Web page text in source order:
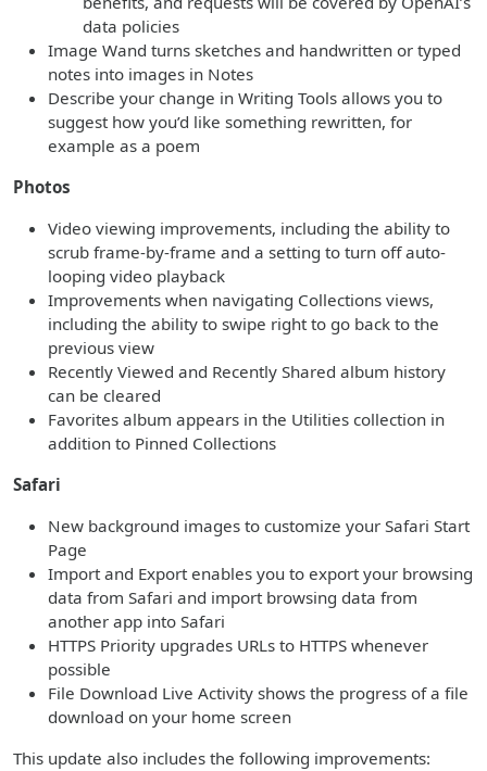
data policies
Image Wand turns sketches and handwritten or typed
notes into images in Notes
Describe your change in Writing Tools allows you to
suggest how you’d like something rewritten, for
example as a poem
Photos
Video viewing improvements, including the ability to
scrub frame-by-frame and a setting to turn off auto-
looping video playback
Improvements when navigating Collections views,
including the ability to swipe right to go back to the
previous view
Recently Viewed and Recently Shared album history
can be cleared
Favorites album appears in the Utilities collection in
addition to Pinned Collections
Safari
New background images to customize your Safari Start
Page
Import and Export enables you to export your browsing
data from Safari and import browsing data from
another app into Safari
HTTPS Priority upgrades URLs to HTTPS whenever
possible
File Download Live Activity shows the progress of a file
download on your home screen
This update also includes the following improvements: